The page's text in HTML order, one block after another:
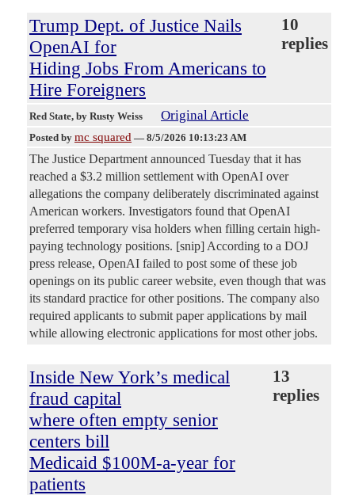
Trump Dept. of Justice Nails
OpenAI for
Hiding Jobs From Americans to
Hire Foreigners
10
replies
Red State, by Rusty Weiss Original Article
Posted by mc squared — 8/5/2026 10:13:23 AM
The Justice Department announced Tuesday that it has
reached a $3.2 million settlement with OpenAI over
allegations the company deliberately discriminated against
American workers. Investigators found that OpenAI
preferred temporary visa holders when filling certain high-
paying technology positions. [snip] According to a DOJ
press release, OpenAI failed to post some of these job
openings on its public career website, even though that was
its standard practice for other positions. The company also
required applicants to submit paper applications by mail
while allowing electronic applications for most other jobs.
Inside New York’s medical
fraud capital
where often empty senior
centers bill
Medicaid $100M-a-year for
patients
13
replies